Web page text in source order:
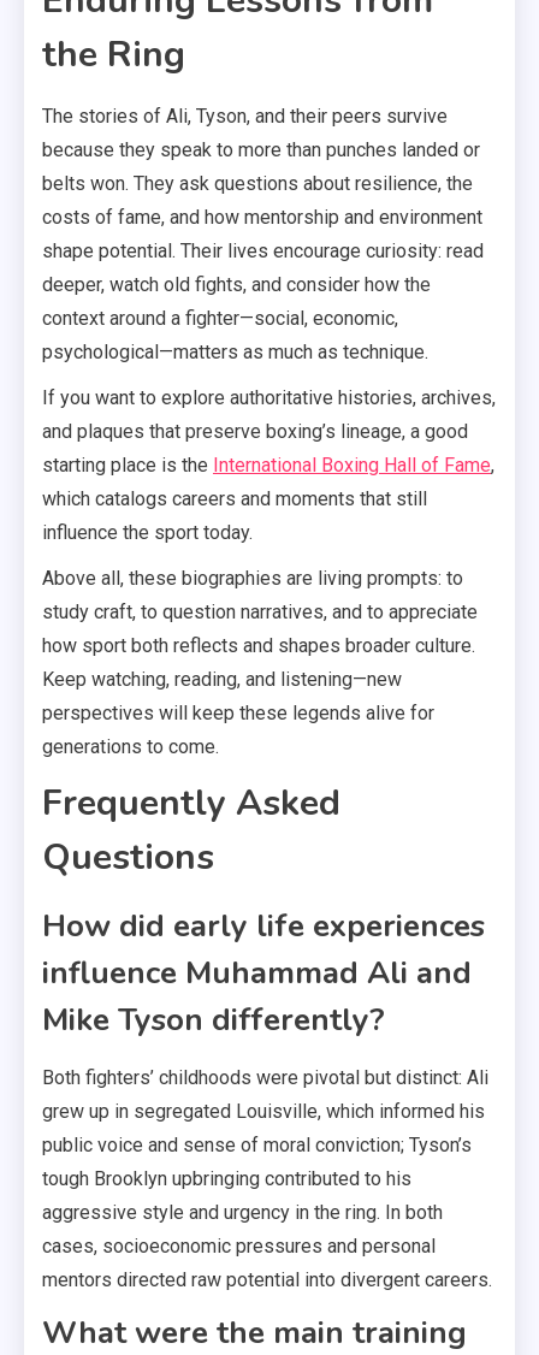
the Ring
The stories of Ali, Tyson, and their peers survive
because they speak to more than punches landed or
belts won. They ask questions about resilience, the
costs of fame, and how mentorship and environment
shape potential. Their lives encourage curiosity: read
deeper, watch old fights, and consider how the
context around a fighter—social, economic,
psychological—matters as much as technique.
If you want to explore authoritative histories, archives,
and plaques that preserve boxing’s lineage, a good
starting place is the International Boxing Hall of Fame,
which catalogs careers and moments that still
influence the sport today.
Above all, these biographies are living prompts: to
study craft, to question narratives, and to appreciate
how sport both reflects and shapes broader culture.
Keep watching, reading, and listening—new
perspectives will keep these legends alive for
generations to come.
Frequently Asked
Questions
How did early life experiences
influence Muhammad Ali and
Mike Tyson differently?
Both fighters’ childhoods were pivotal but distinct: Ali
grew up in segregated Louisville, which informed his
public voice and sense of moral conviction; Tyson’s
tough Brooklyn upbringing contributed to his
aggressive style and urgency in the ring. In both
cases, socioeconomic pressures and personal
mentors directed raw potential into divergent careers.
What were the main training